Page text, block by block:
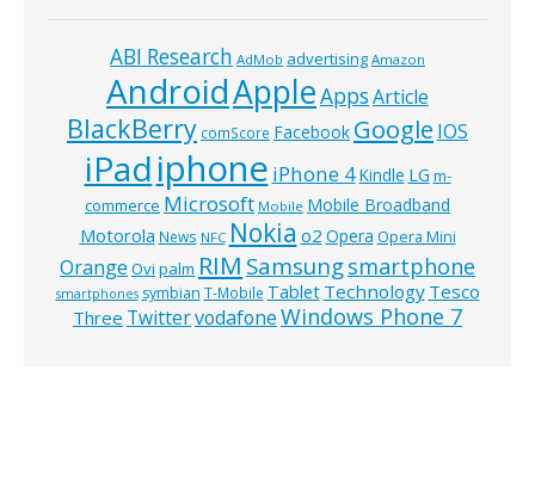
ABI Research AdMob advertising Amazon
AndroidAppleAppsArticle
BlackBerry comScore Facebook Google IOS
iPadiphone iPhone 4Kindle LG m-
commerce Microsoft Mobile Mobile Broadband
Motorola News NFC Nokia o2 Opera Opera Mini
Orange Ovi palm RIM Samsungsmartphone
smartphones symbian T-Mobile Tablet Technology Tesco
Three TwittervodafoneWindows Phone 7